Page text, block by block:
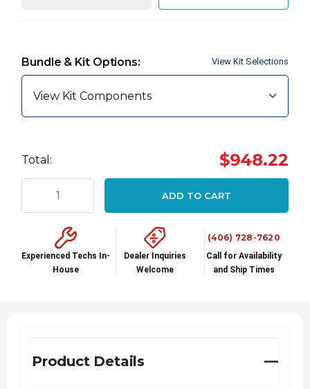
up!
Current
stock:
Bundle & Kit Options: View Kit Selections
View Kit Components
Total: $948.22
ADD TO CART
Experienced Techs In-
House
Dealer Inquiries
Welcome
(406) 728-7620
Call for Availability
and Ship Times
Product Details